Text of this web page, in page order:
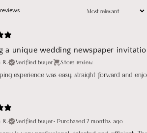
a unique wedding newspaper
R. Verified buyer Store review
experience was easy, straight forward and
R.
Verified buyer•Purchased 7 months ago